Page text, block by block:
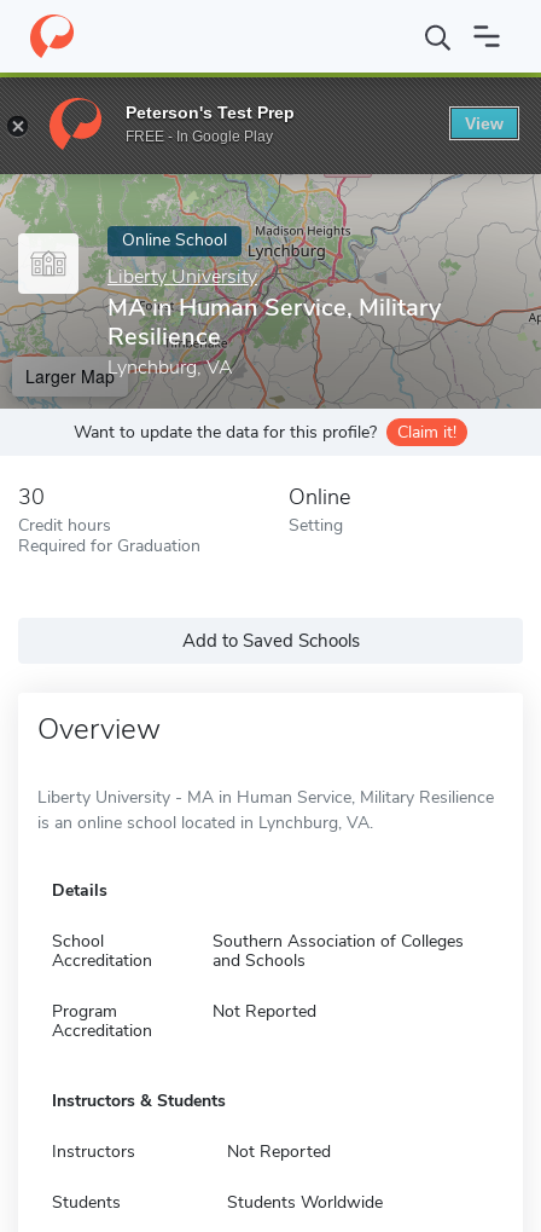
Home Online Schools Liberty University MA in Human
Enter a keyword
Online School
Liberty University
MA in Human Service, Military
Resilience
Lynchburg, VA
Larger Map
Want to update the data for this profile? Claim it!
30
Credit hours
Required for Graduation
Online
Setting
Add to Saved Schools
Overview
Liberty University - MA in Human Service, Military Resilience
is an online school located in Lynchburg, VA.
Details
School
Accreditation
Southern Association of Colleges
and Schools
Program
Accreditation
Not Reported
Instructors & Students
Instructors Not Reported
Students Students Worldwide
Peterson's Test Prep
FREE - In Google Play
View